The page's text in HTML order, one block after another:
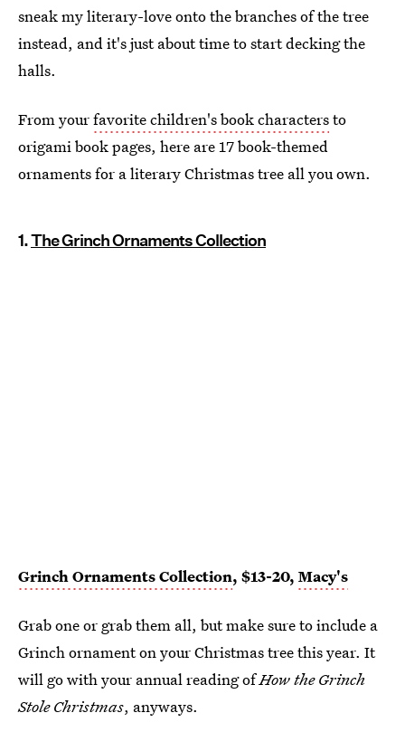
sneak my literary-love onto the branches of the tree
instead, and it's just about time to start decking the
halls.
From yourfavorite children's book charactersto
origami book pages, here are 17 book-themed
ornaments for a literary Christmas tree all you own.
1.The Grinch Ornaments Collection
Grinch Ornaments Collection, $13-20, Macy's
Grab one or grab them all, but make sure to include a
Grinch ornament on your Christmas tree this year. It
will go with your annual reading ofHow the Grinch
Stole Christmas, anyways.